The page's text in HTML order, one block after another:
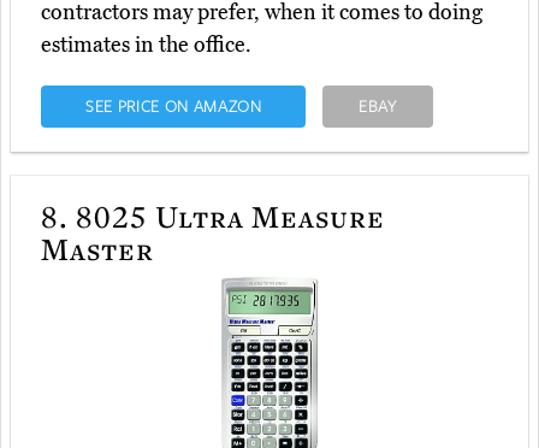
contractors may prefer, when it comes to doing
estimates in the office.
SEE PRICE ON AMAZON EBAY
8. 8025 Ultra Measure
Master